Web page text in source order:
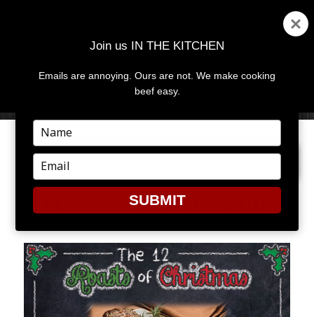
MENU
NEXT IMAGE
FLANK-STEAK-ROULADE
Join us IN THE KITCHEN
Emails are annoying. Ours are not. We make cooking
beef easy.
Type
your
name
Type
your
email
SUBMIT